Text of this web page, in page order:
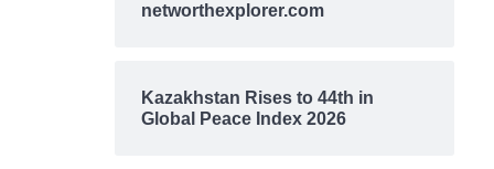
networthexplorer.com
Kazakhstan Rises to 44th in
Global Peace Index 2026